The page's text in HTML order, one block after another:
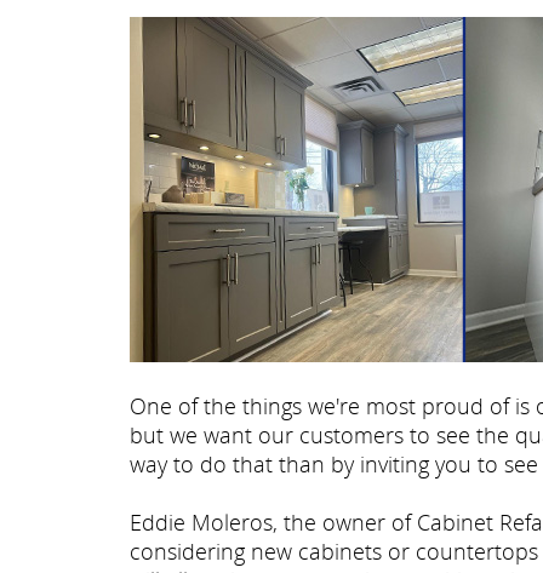
One of the things we're most proud of is
but we want our customers to see the
way to do that than by inviting you to
Eddie Moleros, the owner of Cabinet
considering new cabinets or